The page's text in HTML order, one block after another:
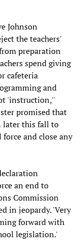
Johnson
the teachers'
preparation
spend giving
cafeteria
and
'instruction,''
promised that
later this fall to
and close any
an end to
Commission
in jeopardy. 'Very
forward with
legislation.'